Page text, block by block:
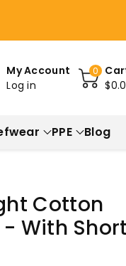
My Account
Log in
0
PPE Blog
Cotton
With